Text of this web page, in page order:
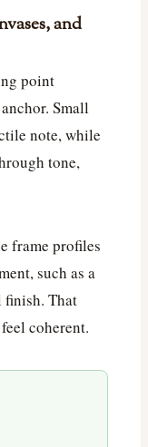
and
point
Small
note, while
tone,
frame profiles
such as a
finish. That
coherent.